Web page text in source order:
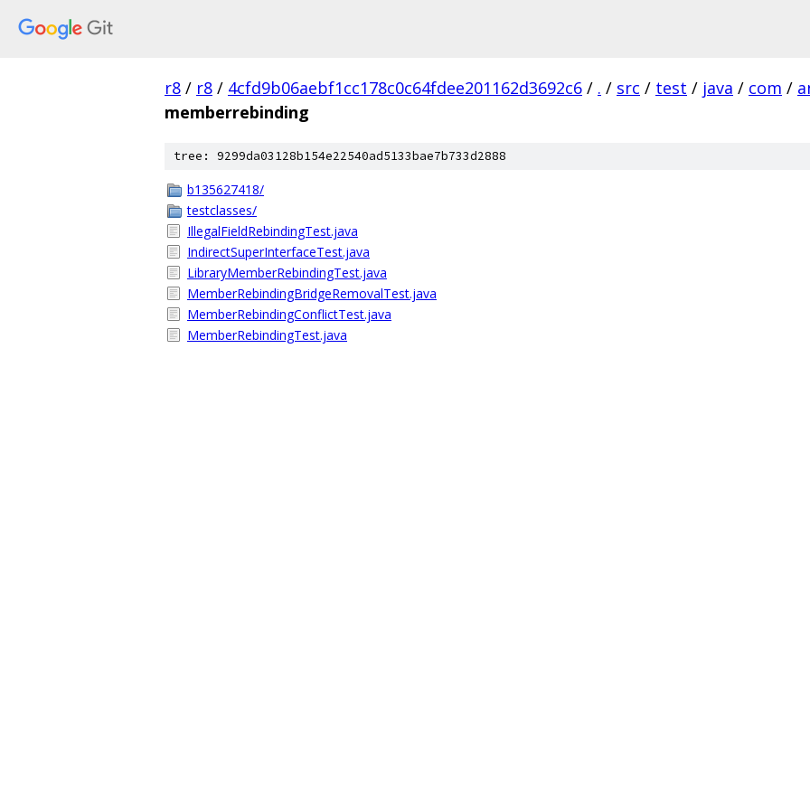
r8 / r8 / 4cfd9b06aebf1cc178c0c64fdee201162d3692c6 / . / src / test / java / com /
memberrebinding
tree: 9299da03128b154e22540ad5133bae7b733d2888
b135627418/
testclasses/
IllegalFieldRebindingTest.java
IndirectSuperInterfaceTest.java
LibraryMemberRebindingTest.java
MemberRebindingBridgeRemovalTest.java
MemberRebindingConflictTest.java
MemberRebindingTest.java